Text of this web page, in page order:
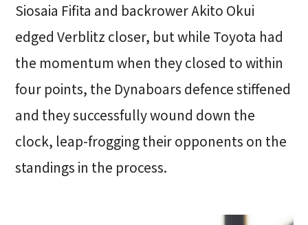
Siosaia Fifita and backrower Akito Okui
edged Verblitz closer, but while Toyota had
the momentum when they closed to within
four points, the Dynaboars defence stiffened
and they successfully wound down the
clock, leap-frogging their opponents on the
standings in the process.